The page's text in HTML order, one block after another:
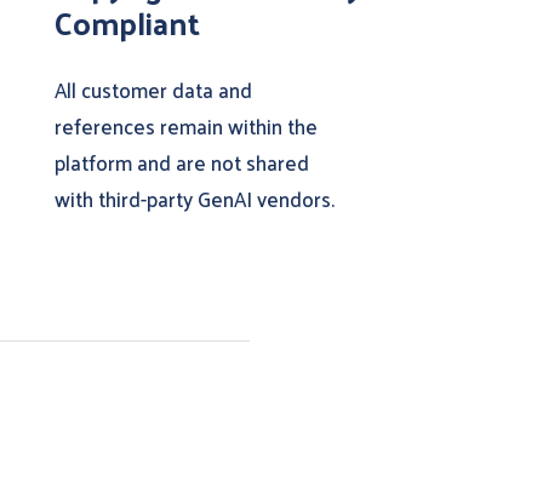
Compliant
All customer data and
references remain within the
platform and are not shared
with third-party GenAI vendors.